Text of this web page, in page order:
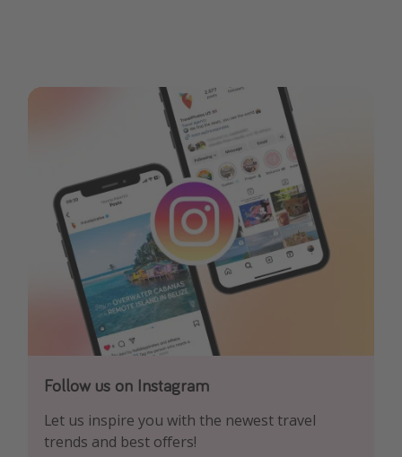
Follow us on Facebook
Explore our daily pirate-priced travel and flight
offers!
Follow us on Instagram
Let us inspire you with the newest travel
trends and best offers!